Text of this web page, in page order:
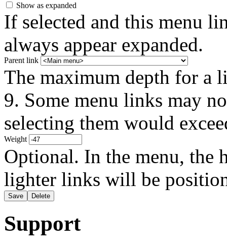
Show as expanded
If selected and this menu
always appear expanded.
Parent link
The maximum depth for a
9. Some menu links may
selecting them would
Weight
Optional. In the menu, the
lighter links will be
Support